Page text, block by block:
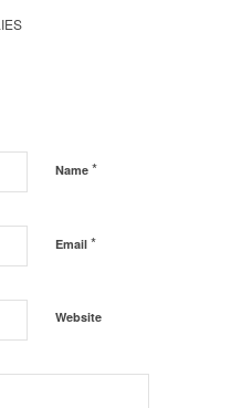
Name *
Email *
Website